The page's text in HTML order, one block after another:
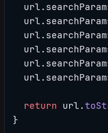
  return
url.
}